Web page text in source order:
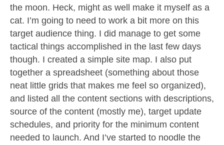
the moon. Heck, might as well make it myself as a
cat. I’m going to need to work a bit more on this
target audience thing. I did manage to get some
tactical things accomplished in the last few days
though. I created a simple site map. I also put
together a spreadsheet (something about those
neat little grids that makes me feel so organized),
and listed all the content sections with descriptions,
source of the content (mostly me), target update
schedules, and priority for the minimum content
needed to launch. And I’ve started to noodle the